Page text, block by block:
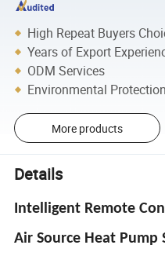
High Repeat Buyers
Years of Export
ODM Services
Environmental Protection
More products
Details
Intelligent Remote
Air Source Heat Pump